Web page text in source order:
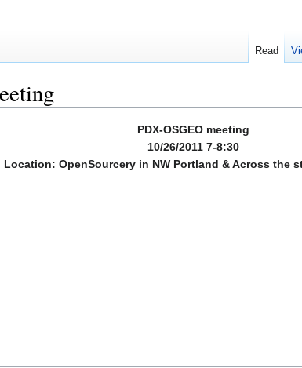
PDX-OSGEO meeting
10/26/2011 7-8:30
Location: OpenSourcery in NW Portland & Across the
Read